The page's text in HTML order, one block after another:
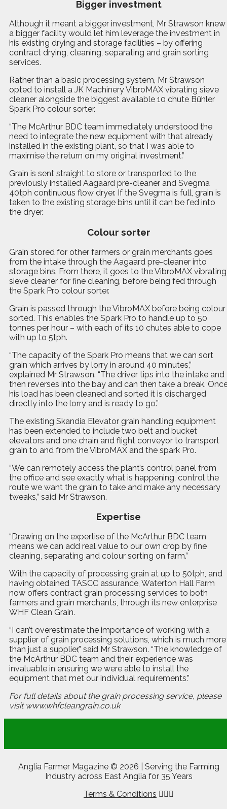
Bigger investment
Although it meant a bigger investment, Mr Strawson knew
a bigger facility would let him leverage the investment in
his existing drying and storage facilities – by offering
contract drying, cleaning, separating and grain sorting
services.
Rather than a basic processing system, Mr Strawson
opted to install a JK Machinery VibroMAX vibrating sieve
cleaner alongside the biggest available 10 chute Bühler
Spark Pro colour sorter.
“The McArthur BDC team immediately understood the
need to integrate the new equipment with that already
installed in the existing plant, so that I was able to
maximise the return on my original investment.”
Grain is sent straight to store or transported to the
previously installed Aagaard pre-cleaner and Svegma
40tph continuous flow dryer. If the Svegma is full, grain is
taken to the existing storage bins until it can be fed into
the dryer.
Colour sorter
Grain stored for other farmers or grain merchants goes
from the intake through the Aagaard pre-cleaner into
storage bins. From there, it goes to the VibroMAX vibrating
sieve cleaner for fine cleaning, before being fed through
the Spark Pro colour sorter.
Grain is passed through the VibroMAX before being colour
sorted. This enables the Spark Pro to handle up to 50
tonnes per hour – with each of its 10 chutes able to cope
with up to 5tph.
“The capacity of the Spark Pro means that we can sort
grain which arrives by lorry in around 40 minutes,”
explained Mr Strawson. “The driver tips into the intake and
then reverses into the bay and can then take a break.
his load has been cleaned and sorted it is discharged
directly into the lorry and is ready to go.”
The existing Skandia Elevator grain handling equipment
has been extended to include two belt and bucket
elevators and one chain and flight conveyor to transport
grain to and from the VibroMAX and the spark Pro.
“We can remotely access the plant’s control panel from
the office and see exactly what is happening, control the
route we want the grain to take and make any necessary
tweaks,” said Mr Strawson.
Expertise
“Drawing on the expertise of the McArthur BDC team
means we can add real value to our own crop by fine
cleaning, separating and colour sorting on farm.”
With the capacity of processing grain at up to 50tph, and
having obtained TASCC assurance, Waterton Hall Farm
now offers contract grain processing services to both
farmers and grain merchants, through its new enterprise
WHF Clean Grain.
“I can’t overestimate the importance of working with a
supplier of grain processing solutions, which is much more
than just a supplier,” said Mr Strawson. “The knowledge of
the McArthur BDC team and their experience was
invaluable in ensuring we were able to install the
equipment that met our individual requirements.”
For full details about the grain processing service, please
visit www.whfcleangrain.co.uk
Anglia Farmer Magazine © 2026 | Serving the Farming
Industry across East Anglia for 35 Years
Terms & Conditions